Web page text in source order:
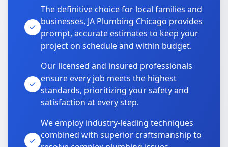
The definitive choice for local families and
businesses, JA Plumbing Chicago provides
prompt, accurate estimates to keep your
project on schedule and within budget.
Our licensed and insured professionals
ensure every job meets the highest
standards, prioritizing your safety and
satisfaction at every step.
We employ industry-leading techniques
combined with superior craftsmanship to